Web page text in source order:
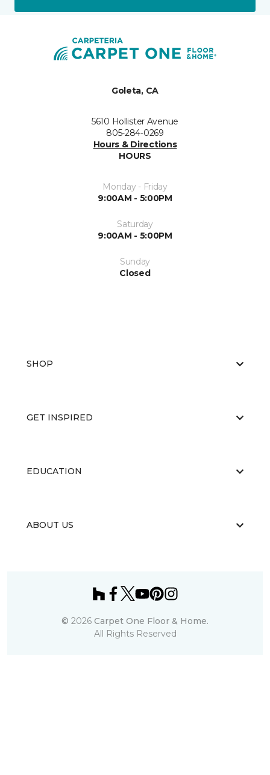
Goleta, CA
5610 Hollister Avenue
805-284-0269
Hours & Directions
HOURS
Monday - Friday
9:00AM - 5:00PM
Saturday
9:00AM - 5:00PM
Sunday
Closed
SHOP
GET INSPIRED
EDUCATION
ABOUT US
© 2026 Carpet One Floor & Home.
All Rights Reserved